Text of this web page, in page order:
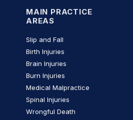
MAIN PRACTICE
AREAS
Slip and Fall
Birth Injuries
Brain Injuries
Burn Injuries
Medical Malpractice
Spinal Injuries
Wrongful Death